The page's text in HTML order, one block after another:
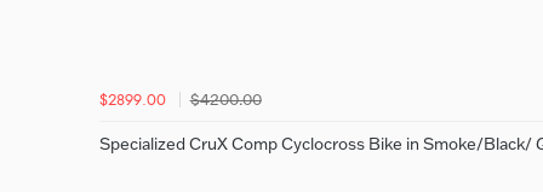
$2899.00 $4200.00
Specialized CruX Comp Cyclocross Bike in Smoke/Black/